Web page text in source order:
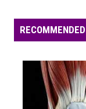
Tame
DRACULA
Tame
VIEW ALL
Festival
of
RECOMMENDED